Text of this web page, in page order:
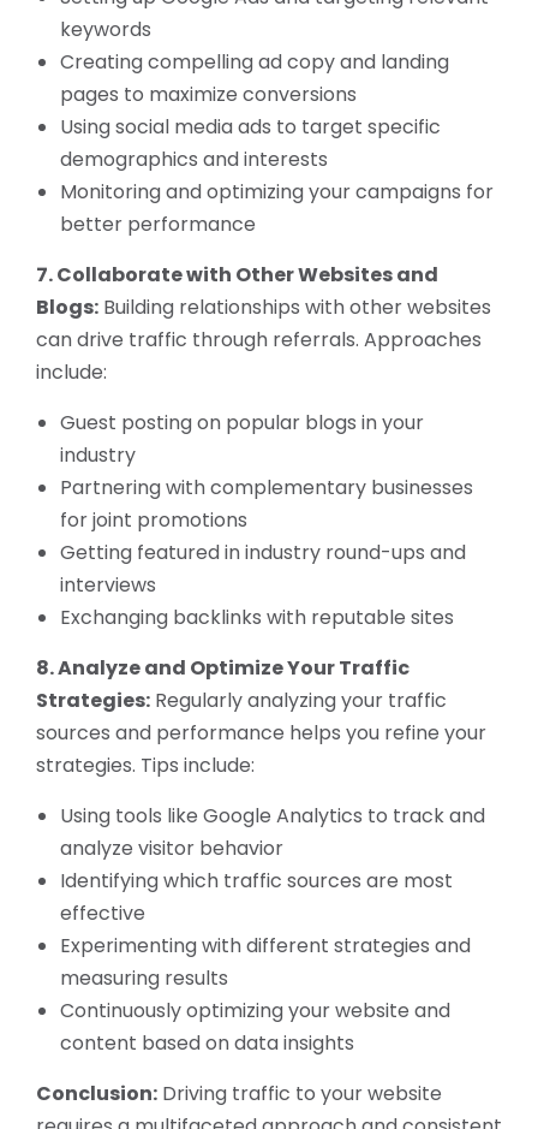
keywords
Creating compelling ad copy and landing
pages to maximize conversions
Using social media ads to target specific
demographics and interests
Monitoring and optimizing your campaigns for
better performance
7. Collaborate with Other Websites and
Blogs: Building relationships with other websites
can drive traffic through referrals. Approaches
include:
Guest posting on popular blogs in your
industry
Partnering with complementary businesses
for joint promotions
Getting featured in industry round-ups and
interviews
Exchanging backlinks with reputable sites
8. Analyze and Optimize Your Traffic
Strategies: Regularly analyzing your traffic
sources and performance helps you refine your
strategies. Tips include:
Using tools like Google Analytics to track and
analyze visitor behavior
Identifying which traffic sources are most
effective
Experimenting with different strategies and
measuring results
Continuously optimizing your website and
content based on data insights
Conclusion: Driving traffic to your website